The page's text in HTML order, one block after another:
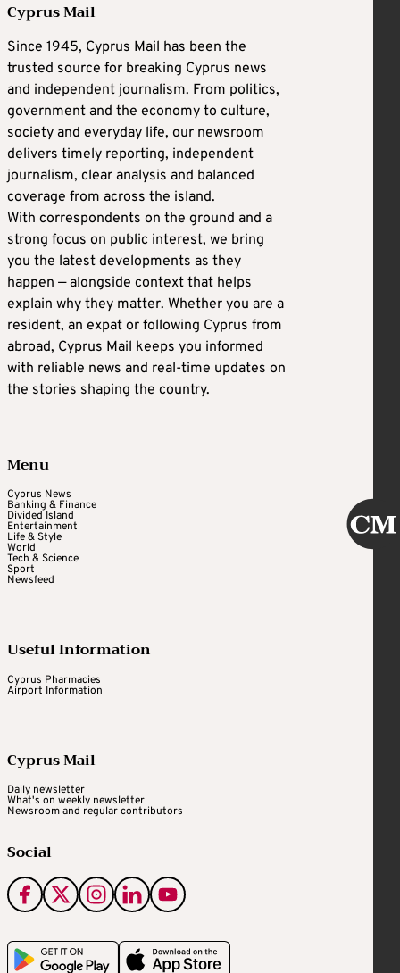
Cyprus Mail
Since 1945, Cyprus Mail has been the
trusted source for breaking Cyprus news
and independent journalism. From politics,
government and the economy to culture,
society and everyday life, our newsroom
delivers timely reporting, independent
journalism, clear analysis and balanced
coverage from across the island.
With correspondents on the ground and a
strong focus on public interest, we bring
you the latest developments as they
happen — alongside context that helps
explain why they matter. Whether you are a
resident, an expat or following Cyprus from
abroad, Cyprus Mail keeps you informed
with reliable news and real-time updates on
the stories shaping the country.
Menu
Cyprus News
Banking & Finance
Divided Island
Entertainment
Life & Style
World
Tech & Science
Sport
Newsfeed
Useful Information
Cyprus Pharmacies
Airport Information
Cyprus Mail
Daily newsletter
What's on weekly newsletter
Newsroom and regular contributors
Social